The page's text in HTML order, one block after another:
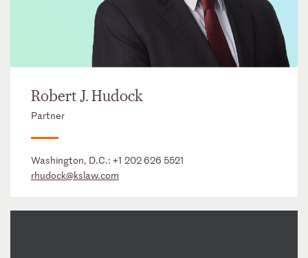
Robert J. Hudock
Partner
Washington, D.C.: +1 202 626 5521
rhudock@kslaw.com